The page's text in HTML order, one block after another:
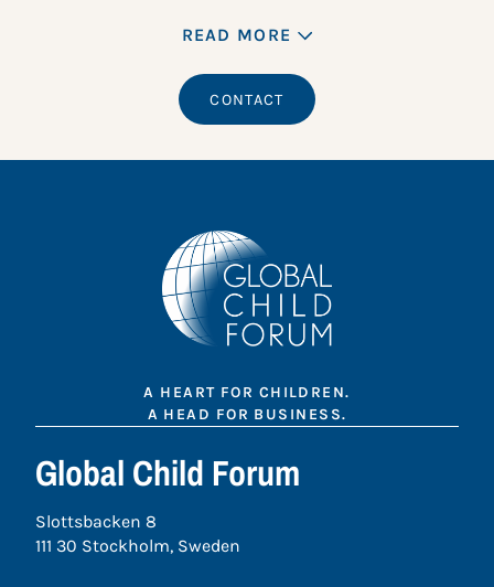
READ MORE
CONTACT
A HEART FOR CHILDREN.
A HEAD FOR BUSINESS.
Global Child Forum
Slottsbacken 8
111 30 Stockholm, Sweden